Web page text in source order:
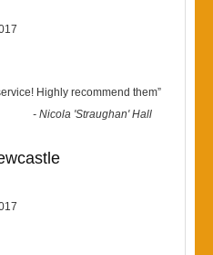
Highly recommend them”
-Nicola 'Straughan' Hall